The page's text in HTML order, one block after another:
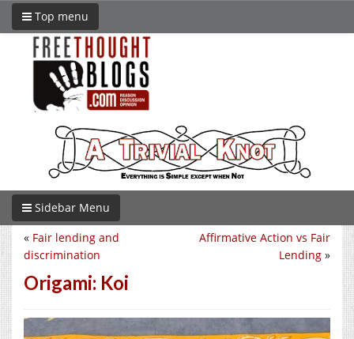
Top menu
Sidebar Menu
Affirmative Action vs Fair
Lending »
« Fair lending and
discrimination
Origami: Koi